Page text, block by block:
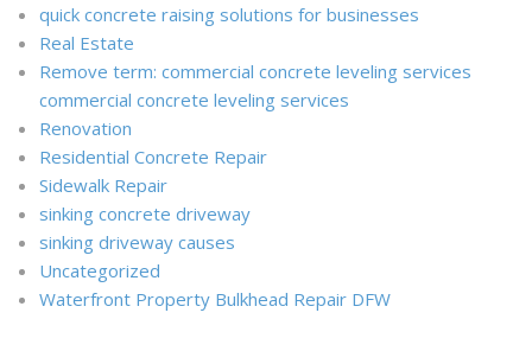
quick concrete raising solutions for businesses
Real Estate
Remove term: commercial concrete leveling services
commercial concrete leveling services
Renovation
Residential Concrete Repair
Sidewalk Repair
sinking concrete driveway
sinking driveway causes
Uncategorized
Waterfront Property Bulkhead Repair DFW